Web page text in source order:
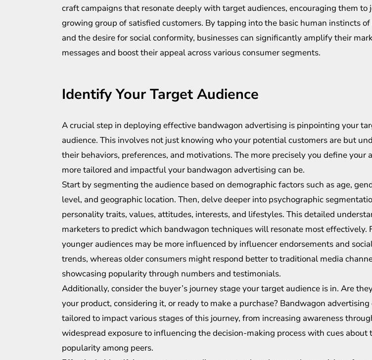
craft campaigns that resonate deeply with target audiences, encouraging them to
growing group of satisfied customers. By tapping into the basic human instincts
and the desire for social conformity, businesses can significantly amplify their
messages and boost their appeal across various consumer segments.
Identify Your Target Audience
A crucial step in deploying effective bandwagon advertising is pinpointing your
audience. This involves not just knowing who your potential customers are but
their behaviors, preferences, and motivations. The more precisely you define your
more tailored and impactful your bandwagon advertising can be.
Start by segmenting the audience based on demographic factors such as age,
level, and geographic location. Then, delve deeper into psychographic
personality traits, values, attitudes, interests, and lifestyles. This detailed
marketers to predict which bandwagon techniques will resonate most effectively.
younger audiences may be more influenced by influencer endorsements and
trends, whereas older consumers might respond better to traditional media
showcasing popularity through numbers and testimonials.
Additionally, consider the buyer’s journey stage your target audience is in. Are
your product, considering it, or ready to make a purchase? Bandwagon advertising
tailored to impact various stages of this journey, from increasing awareness
widespread exposure to influencing the decision-making process with cues about
popularity among peers.